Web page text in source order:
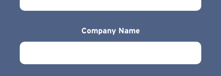
Company Name